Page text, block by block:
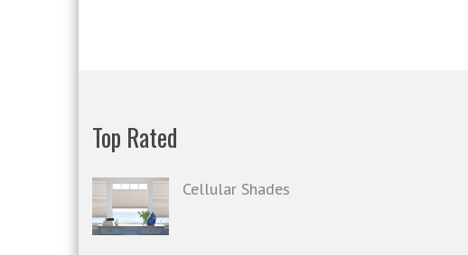
Top Rated
Cellular Shades